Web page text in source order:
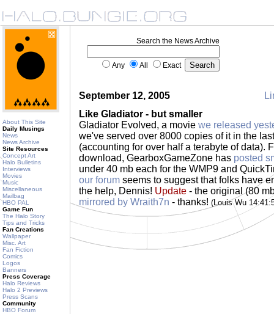
About This Site
Daily Musings
News
News Archive
Site Resources
Concept Art
Halo Bulletins
Interviews
Movies
Music
Miscellaneous
Mailbag
HBO PAL
Game Fun
The Halo Story
Tips and Tricks
Fan Creations
Wallpaper
Misc. Art
Fan Fiction
Comics
Logos
Banners
Press Coverage
Halo Reviews
Halo 2 Previews
Press Scans
Community
HBO Forum
Search the News Archive
Any All Exact
September 12, 2005
Like Gladiator - but smaller
Gladiator Evolved, a movie we released
we've served over 8000 copies of it in the
(accounting for over half a terabyte of data).
download, GearboxGameZone has posted
under 40 mb each for the WMP9 and
our forum seems to suggest that folks have
the help, Dennis! Update - the original (80
mirrored by Wraith7n - thanks! (Louis Wu